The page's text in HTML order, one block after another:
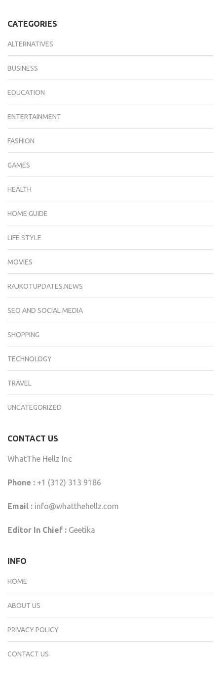
CATEGORIES
ALTERNATIVES
BUSINESS
EDUCATION
ENTERTAINMENT
FASHION
GAMES
HEALTH
HOME GUIDE
LIFE STYLE
MOVIES
RAJKOTUPDATES.NEWS
SEO AND SOCIAL MEDIA
SHOPPING
TECHNOLOGY
TRAVEL
UNCATEGORIZED
CONTACT US
WhatThe Hellz Inc
Phone : +1 (312) 313 9186
Email : info@whatthehellz.com
Editor In Chief : Geetika
INFO
HOME
ABOUT US
PRIVACY POLICY
CONTACT US